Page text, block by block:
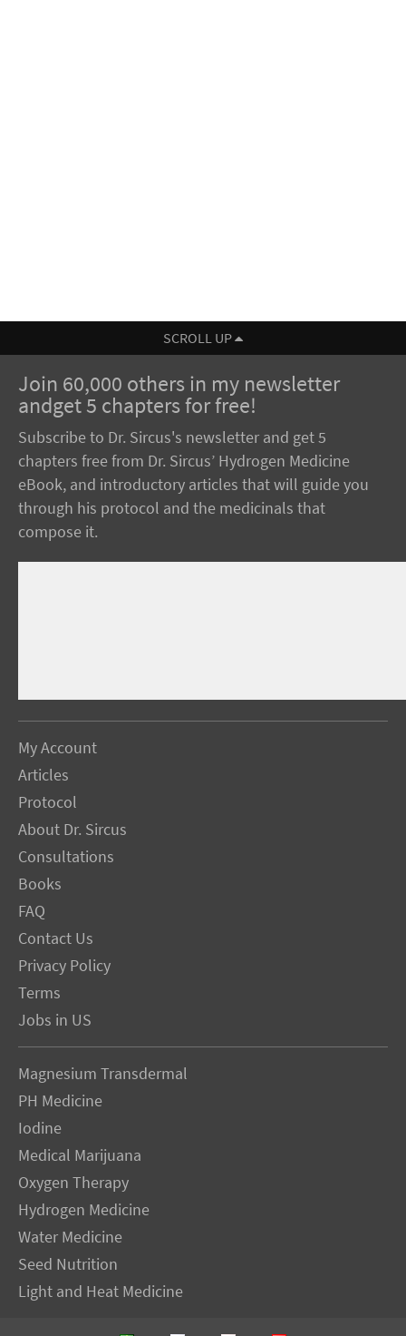
SCROLL UP
Join 60,000 others in my newsletter
andget 5 chapters for free!
Subscribe to Dr. Sircus's newsletter and get 5
chapters free from Dr. Sircus’ Hydrogen Medicine
eBook, and introductory articles that will guide you
through his protocol and the medicinals that
compose it.
My Account
Articles
Protocol
About Dr. Sircus
Consultations
Books
FAQ
Contact Us
Privacy Policy
Terms
Jobs in US
Magnesium Transdermal
PH Medicine
Iodine
Medical Marijuana
Oxygen Therapy
Hydrogen Medicine
Water Medicine
Seed Nutrition
Light and Heat Medicine